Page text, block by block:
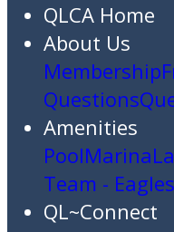
QLCA Home
About Us
Membership
Questions
Amenities
PoolMarina
Team - Eagles
QL~Connect